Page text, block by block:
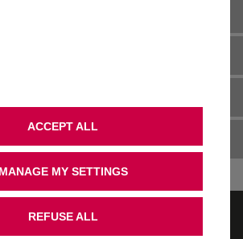
MANAGE MY SETTINGS
ACCEPT ALL
REFUSE ALL